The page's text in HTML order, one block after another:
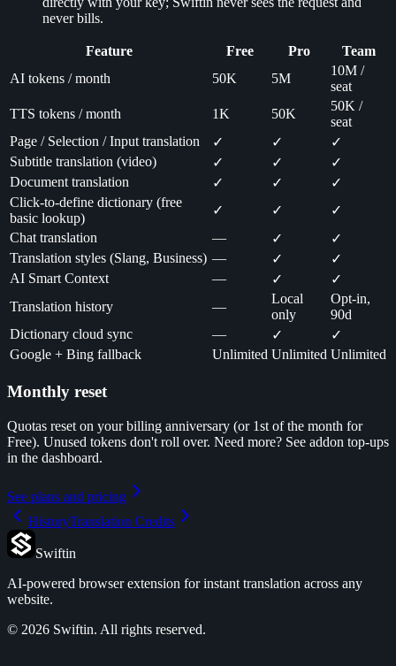
never bills.
Feature Free Pro
Team
AI tokens / month
50K 5M
10M /
seat
TTS tokens / month
1K 50K
50K /
seat
Page / Selection / Input translation
✓ ✓
✓
Subtitle translation (video)
✓ ✓
✓
Document translation
✓ ✓
✓
Click-to-define dictionary (free
basic lookup)
✓ ✓
✓
Chat translation
— ✓
✓
Translation styles (Slang, Business) — ✓
✓
AI Smart Context
— ✓
✓
Translation history
—
Local
only
Opt-in,
90d
Dictionary cloud sync
— ✓
✓
Google + Bing fallback
Unlimited Unlimited Unlimited
Monthly reset
Quotas reset on your billing anniversary (or 1st of the month for
Free). Unused tokens don't roll over. Need more? See addon top-ups
in the dashboard.
See plans and pricing
HistoryTranslation Credits
Swiftin
AI-powered browser extension for instant translation across any
website.
© 2026 Swiftin. All rights reserved.